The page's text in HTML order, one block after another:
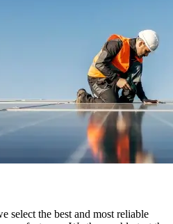
select the best and most reliable